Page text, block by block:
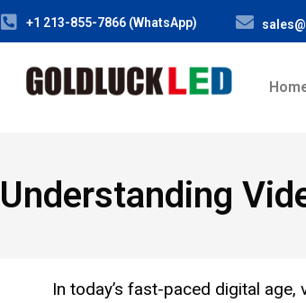
+1 213-855-7866 (WhatsApp)
Understanding
In today’s fast-paced digital